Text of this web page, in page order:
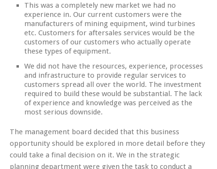
This was a completely new market we had no
experience in. Our current customers were the
manufacturers of mining equipment, wind turbines
etc. Customers for aftersales services would be the
customers of our customers who actually operate
these types of equipment.
We did not have the resources, experience, processes
and infrastructure to provide regular services to
customers spread all over the world. The investment
required to build these would be substantial. The lack
of experience and knowledge was perceived as the
most serious downside.
The management board decided that this business
opportunity should be explored in more detail before they
could take a final decision on it. We in the strategic
planning department were given the task to conduct a